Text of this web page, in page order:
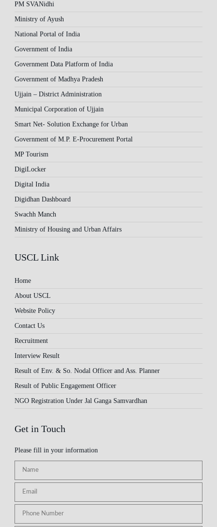
PM SVANidhi
Ministry of Ayush
National Portal of India
Government of India
Government Data Platform of India
Government of Madhya Pradesh
Ujjain – District Administration
Municipal Corporation of Ujjain
Smart Net- Solution Exchange for Urban
Government of M.P. E-Procurement Portal
MP Tourism
DigiLocker
Digital India
Digidhan Dashboard
Swachh Manch
Ministry of Housing and Urban Affairs
USCL Link
Home
About USCL
Website Policy
Contact Us
Recruitment
Interview Result
Result of Env. & So. Nodal Officer and Ass. Planner
Result of Public Engagement Officer
NGO Registration Under Jal Ganga Samvardhan
Get in Touch
Please fill in your information